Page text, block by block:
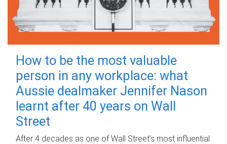
How to be the most valuable
person in any workplace: what
Aussie dealmaker Jennifer Nason
learnt after 40 years on Wall
Street
After 4 decades as one of Wall Street's most influential